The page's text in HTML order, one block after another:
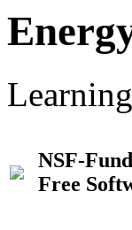
NSF-
Free